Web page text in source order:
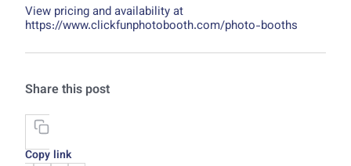
View pricing and availability at
https://www.clickfunphotobooth.com/photo-booths
Share this post
Copy link